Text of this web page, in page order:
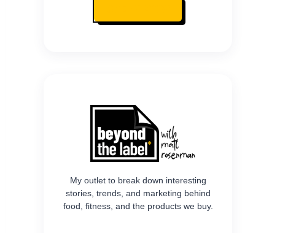
My outlet to break down interesting
stories, trends, and marketing behind
food, fitness, and the products we buy.